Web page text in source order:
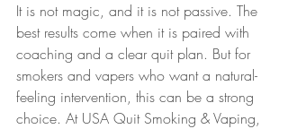
It is not magic, and it is not passive. The
best results come when it is paired with
coaching and a clear quit plan. But for
smokers and vapers who want a natural-
feeling intervention, this can be a strong
choice. At USA Quit Smoking & Vaping,